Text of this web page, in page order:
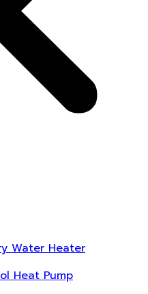
Water Heater
Heat Pump